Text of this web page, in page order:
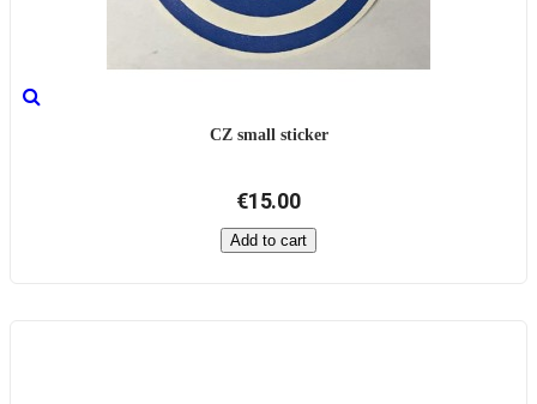
CZ small sticker
€15.00
Add to cart